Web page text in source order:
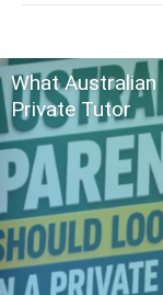
What
Private Tutor